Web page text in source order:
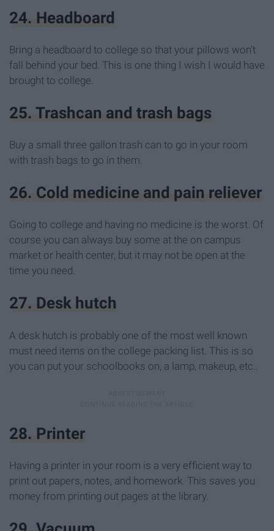
24. Headboard
Bring a headboard to college so that your pillows won't
fall behind your bed. This is one thing I wish I would have
brought to college.
25. Trashcan and trash bags
Buy a small three gallon trash can to go in your room
with trash bags to go in them.
26. Cold medicine and pain reliever
Going to college and having no medicine is the worst. Of
course you can always buy some at the on campus
market or health center, but it may not be open at the
time you need.
27. Desk hutch
A desk hutch is probably one of the most well known
must need items on the college packing list. This is so
you can put your schoolbooks on, a lamp, makeup, etc..
28. Printer
Having a printer in your room is a very efficient way to
print out papers, notes, and homework. This saves you
money from printing out pages at the library.